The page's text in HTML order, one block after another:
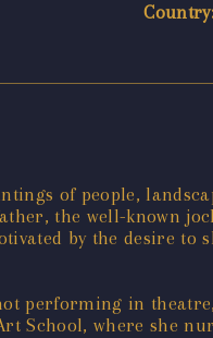
of people,
the well-known
by the desire to
performing in
School, where she